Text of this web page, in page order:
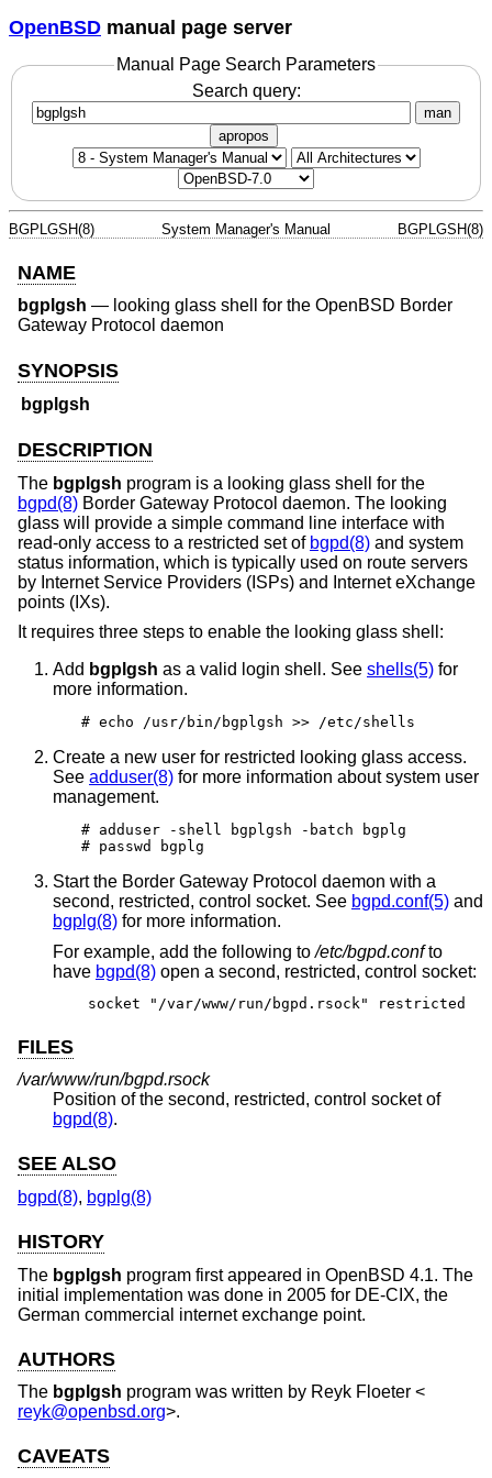
OpenBSD manual page server
Manual Page Search Parameters
Search query:
man
apropos
BGPLGSH(8) System Manager's Manual BGPLGSH(8)
NAME
bgplgsh — looking glass shell for the OpenBSD Border
Gateway Protocol daemon
SYNOPSIS
bgplgsh
DESCRIPTION
The bgplgsh program is a looking glass shell for the
bgpd(8) Border Gateway Protocol daemon. The looking
glass will provide a simple command line interface with
read-only access to a restricted set of bgpd(8) and system
status information, which is typically used on route servers
by Internet Service Providers (ISPs) and Internet eXchange
points (IXs).
It requires three steps to enable the looking glass shell:
Add bgplgsh as a valid login shell. See shells(5) for
more information.
# echo /usr/bin/bgplgsh >> /etc/shells
Create a new user for restricted looking glass access.
See adduser(8) for more information about system user
management.
# adduser -shell bgplgsh -batch bgplg
# passwd bgplg
Start the Border Gateway Protocol daemon with a
second, restricted, control socket. See bgpd.conf(5) and
bgplg(8) for more information.
For example, add the following to/etc/bgpd.confto
have bgpd(8) open a second, restricted, control socket:
socket "/var/www/run/bgpd.rsock" restricted
FILES
/var/www/run/bgpd.rsock
Position of the second, restricted, control socket of
bgpd(8).
SEE ALSO
bgpd(8), bgplg(8)
HISTORY
The bgplgsh program first appeared in OpenBSD 4.1. The
initial implementation was done in 2005 for DE-CIX, the
German commercial internet exchange point.
AUTHORS
The bgplgsh program was written by Reyk Floeter <
reyk@openbsd.org>.
CAVEATS